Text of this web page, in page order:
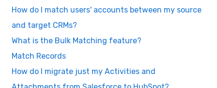
How do I match users' accounts between my source
and target CRMs?
What is the Bulk Matching feature?
Match Records
How do I migrate just my Activities and